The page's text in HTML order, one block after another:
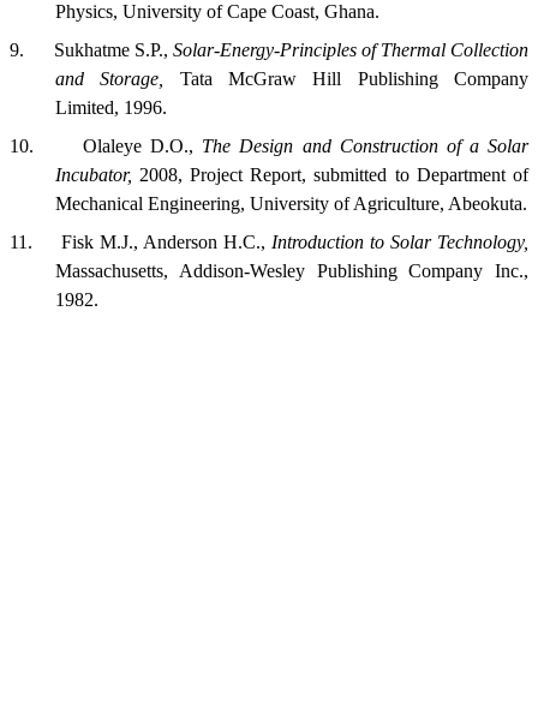
Physics, University of Cape Coast, Ghana.
9.
Sukhatme S.P., Solar-Energy-Principles of Thermal Collection
and Storage, Tata McGraw Hill Publishing Company
Limited, 1996.
10.
Olaleye D.O., The Design and Construction of a Solar
Incubator, 2008, Project Report, submitted to Department of
Mechanical Engineering, UniversityofAgriculture, Abeokuta.
11.
Fisk M.J., Anderson H.C., Introduction to Solar Technology,
Massachusetts,
Addison-Wesley Publishing Company Inc.,
1982.